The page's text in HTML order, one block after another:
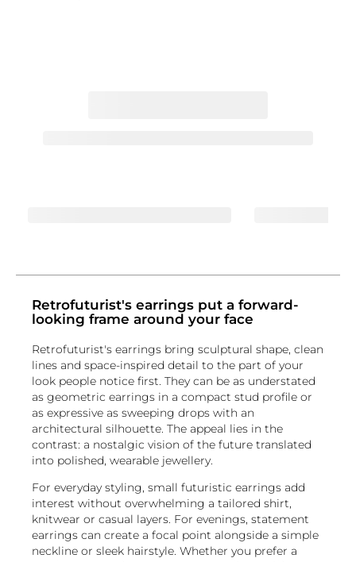
Retrofuturist's earrings put a forward-
looking frame around your face
Retrofuturist's earrings bring sculptural shape, clean
lines and space-inspired detail to the part of your
look people notice first. They can be as understated
as geometric earrings in a compact stud profile or
as expressive as sweeping drops with an
architectural silhouette. The appeal lies in the
contrast: a nostalgic vision of the future translated
into polished, wearable jewellery.
For everyday styling, small futuristic earrings add
interest without overwhelming a tailored shirt,
knitwear or casual layers. For evenings, statement
earrings can create a focal point alongside a simple
neckline or sleek hairstyle. Whether you prefer a